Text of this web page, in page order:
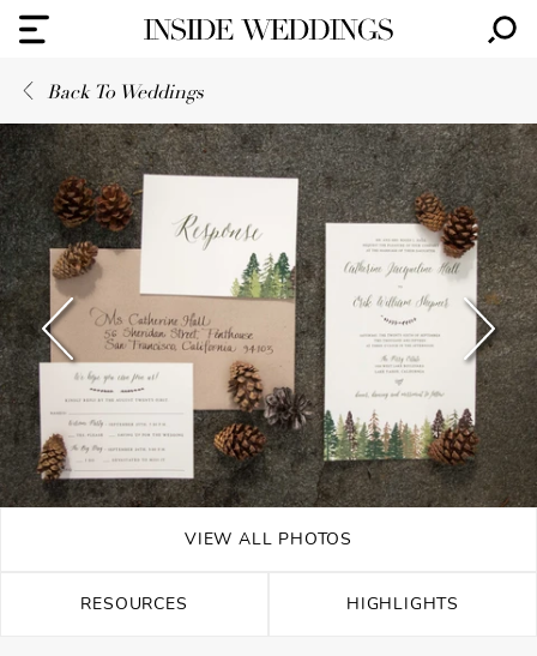
Back To Weddings
VIEW ALL PHOTOS
RESOURCES HIGHLIGHTS